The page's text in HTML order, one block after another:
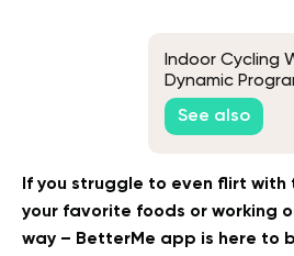
Indoor Cycling
Dynamic
See also
If you struggle to even flirt
your favorite foods or working
way – BetterMe app is here to